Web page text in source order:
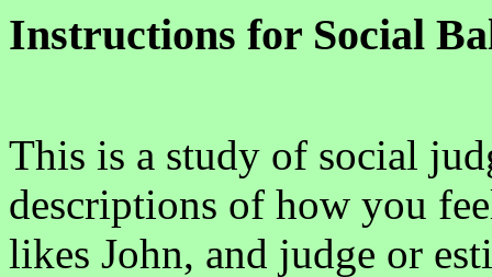
Instructions for Social
This is a study of social
descriptions of how you
likes John, and judge or